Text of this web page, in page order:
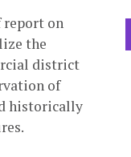
report on
the
district
of
historically